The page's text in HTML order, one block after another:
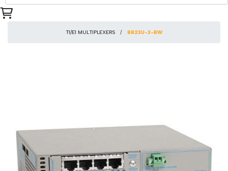
T1/E1 MULTIPLEXERS 8823U-3-BW